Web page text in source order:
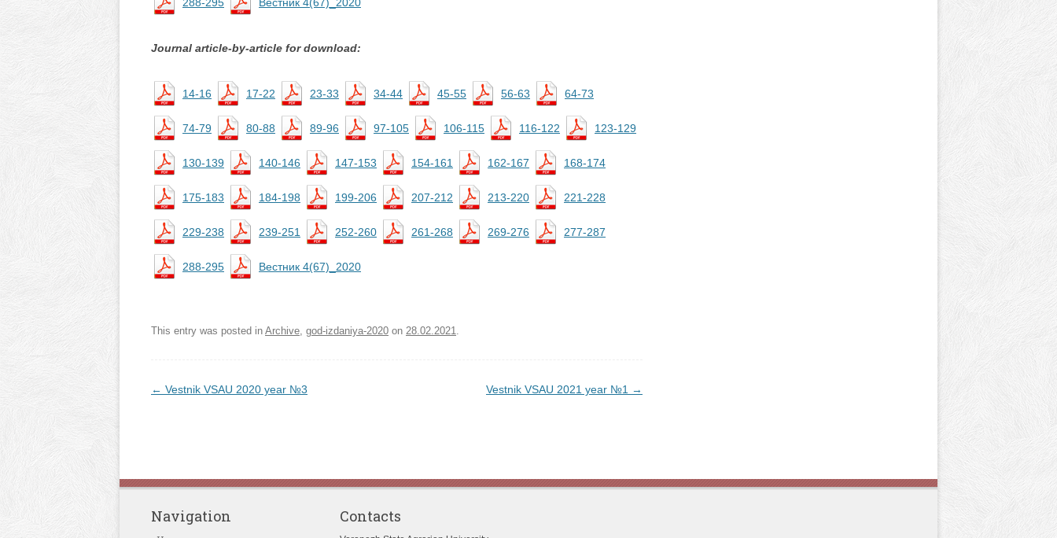
Journal article-by-article for download:
14-16 17-22 23-33 34-44 45-55 56-63 64-73
74-79 80-88 89-96 97-105 106-115 116-122 123-129
130-139 140-146 147-153 154-161 162-167 168-174
175-183 184-198 199-206 207-212 213-220 221-228
229-238 239-251 252-260 261-268 269-276 277-287
288-295 Вестник 4(67)_2020
This entry was posted in Archive, god-izdaniya-2020 on 28.02.2021.
Post navigation
← Vestnik VSAU 2020 year №3 Vestnik VSAU 2021 year №1 →
Navigation Contacts